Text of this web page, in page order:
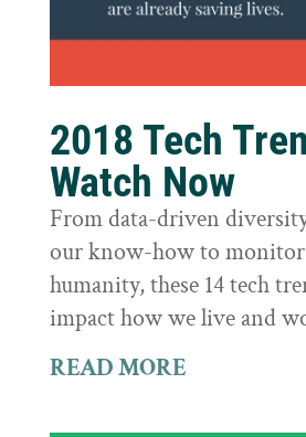
2018 Tech
Watch Now
From data-driven
our know-how to
humanity, these 14 tech
impact how we live and
READ MORE